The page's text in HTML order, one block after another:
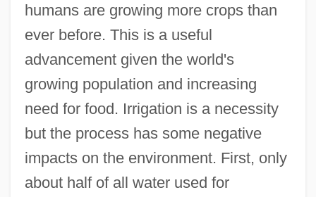
humans are growing more crops than
ever before. This is a useful
advancement given the world's
growing population and increasing
need for food. Irrigation is a necessity
but the process has some negative
impacts on the environment. First, only
about half of all water used for